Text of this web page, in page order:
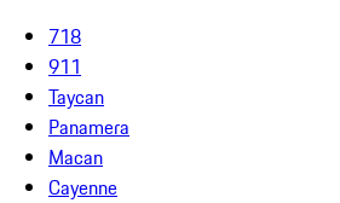
718
911
Taycan
Panamera
Macan
Cayenne